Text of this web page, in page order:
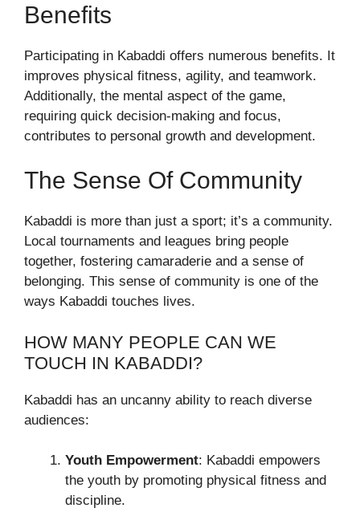
Benefits
Participating in Kabaddi offers numerous benefits. It
improves physical fitness, agility, and teamwork.
Additionally, the mental aspect of the game,
requiring quick decision-making and focus,
contributes to personal growth and development.
The Sense Of Community
Kabaddi is more than just a sport; it’s a community.
Local tournaments and leagues bring people
together, fostering camaraderie and a sense of
belonging. This sense of community is one of the
ways Kabaddi touches lives.
HOW MANY PEOPLE CAN WE
TOUCH IN KABADDI?
Kabaddi has an uncanny ability to reach diverse
audiences:
Youth Empowerment: Kabaddi empowers
the youth by promoting physical fitness and
discipline.